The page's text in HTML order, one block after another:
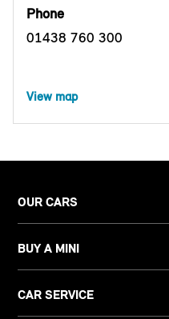
Phone
01438 760 300
View map
OUR CARS
BUY A MINI
CAR SERVICE